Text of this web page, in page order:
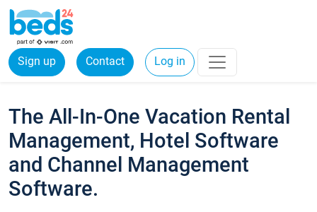
Sign up Contact Log in
The All-In-One Vacation Rental
Management, Hotel Software
and Channel Management
Software.